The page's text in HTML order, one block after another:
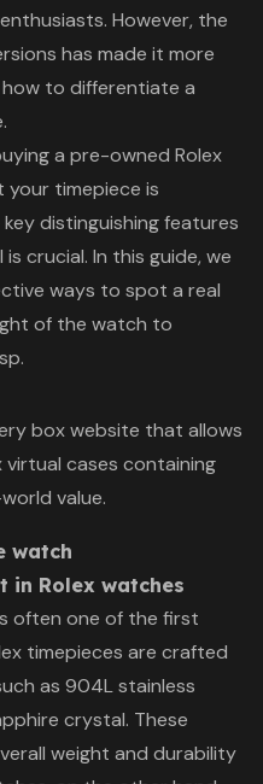
However, the
has made it more
to differentiate a
a pre-owned Rolex
timepiece is
distinguishing features
crucial. In this guide, we
ways to spot a real
of the watch to
box website that allows
cases containing
value.
watch
in Rolex watches
often one of the first
timepieces are crafted
as 904L stainless
crystal. These
weight and durability